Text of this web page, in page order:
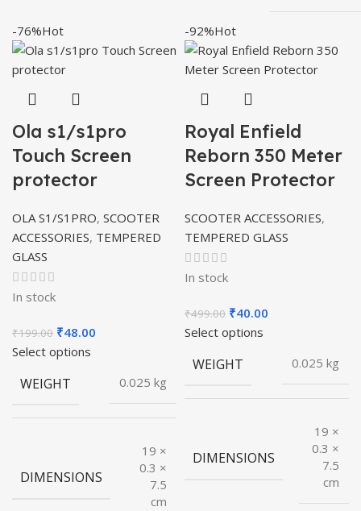
-76%Hot
Ola s1/s1pro
Touch Screen
protector
OLA S1/S1PRO, SCOOTER
ACCESSORIES, TEMPERED
GLASS
In stock
₹199.00 Original
price
₹199.00.
₹48.00
₹48.00.
Select options
WEIGHT 0.025 kg
DIMENSIONS
19 ×
0.3 ×
7.5
cm
-92%Hot
Royal Enfield
Reborn 350 Meter
Screen Protector
SCOOTER ACCESSORIES,
TEMPERED GLASS
In stock
₹499.00 Original
price
₹499.00.
₹40.00
₹40.00.
Select options
WEIGHT 0.025 kg
DIMENSIONS
19 ×
0.3 ×
7.5
cm